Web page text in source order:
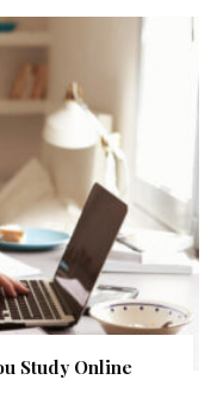
Study Online